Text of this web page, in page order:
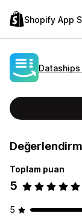
Shopify App
Toplam puan
5
5